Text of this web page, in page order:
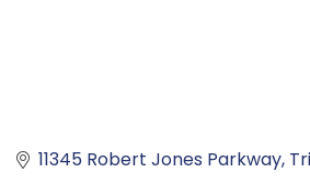
11345 Robert Jones Parkway